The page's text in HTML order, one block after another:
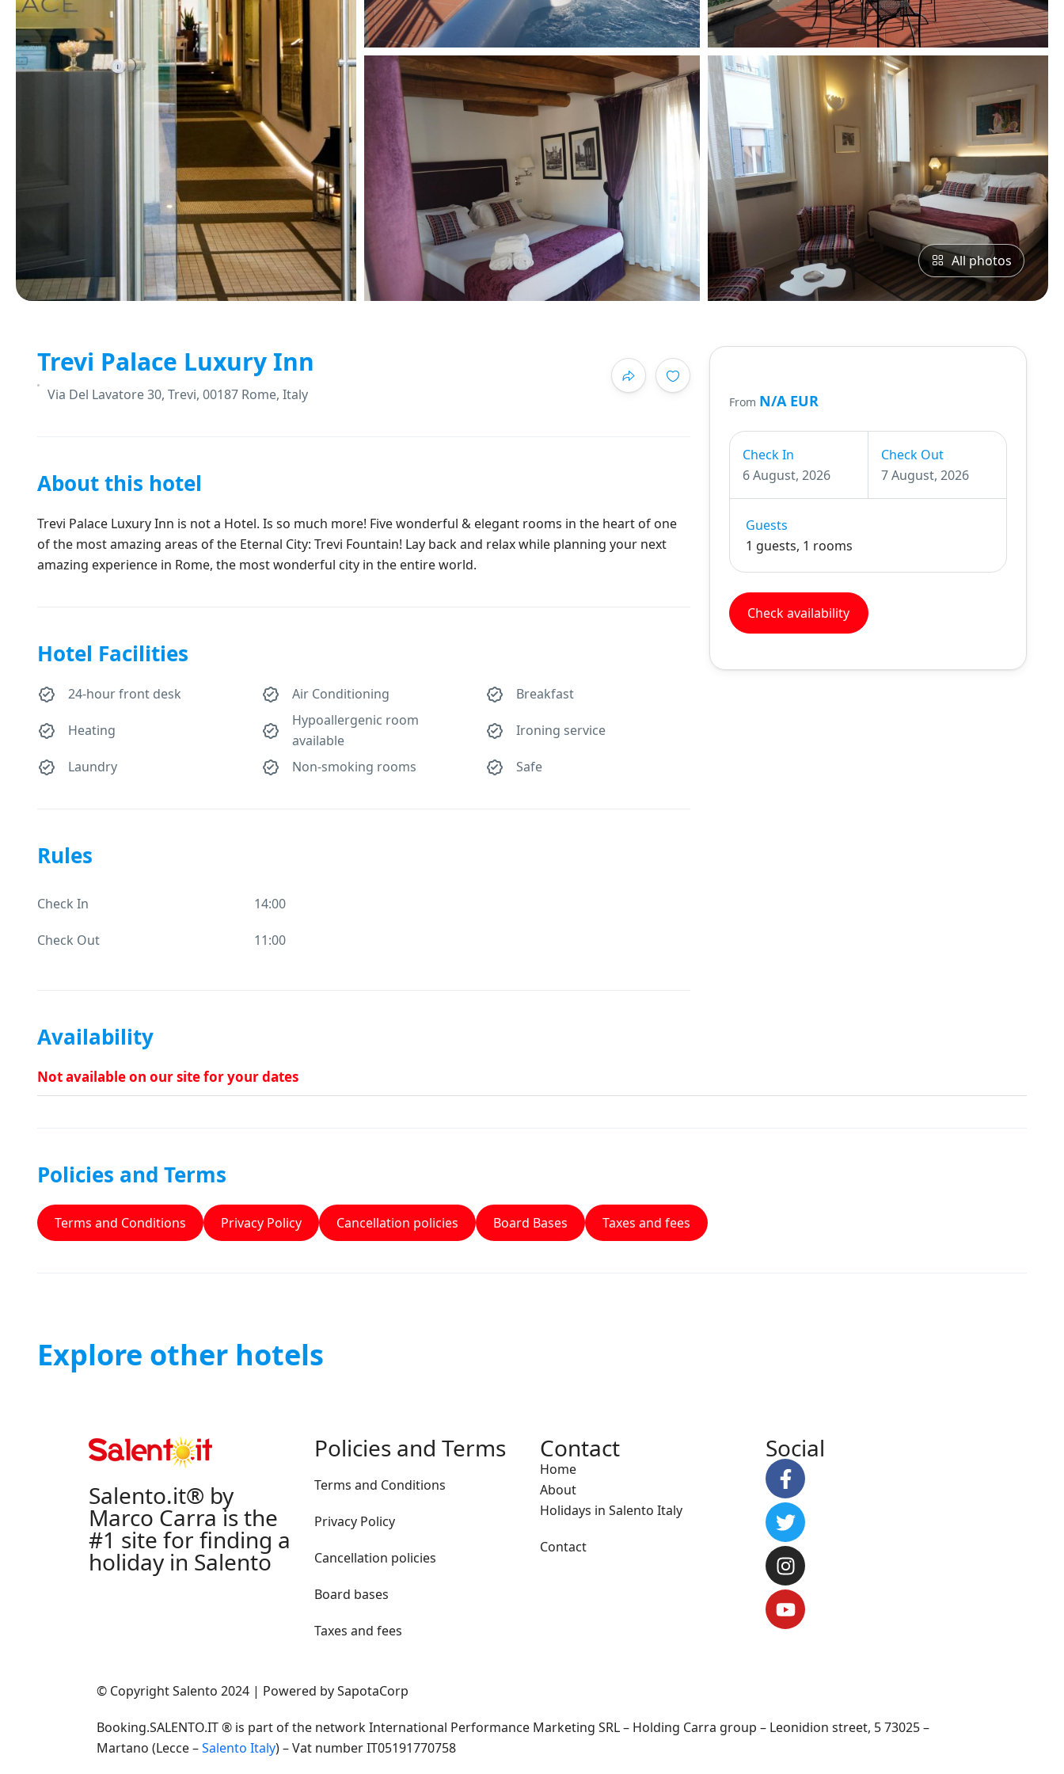
All photos
Trevi Palace Luxury Inn
Via Del Lavatore 30, Trevi, 00187 Rome, Italy
About this hotel
Trevi Palace Luxury Inn is not a Hotel. Is so much more! Five wonderful & elegant rooms in the heart of one
of the most amazing areas of the Eternal City: Trevi Fountain! Lay back and relax while planning your next
amazing experience in Rome, the most wonderful city in the entire world.
Hotel Facilities
24-hour front desk Air Conditioning Breakfast
Heating
Hypoallergenic room
available
Ironing service
Laundry Non-smoking rooms Safe
Rules
Check In 14:00
Check Out 11:00
From N/A EUR
Check In
6 August, 2026
Check Out
7 August, 2026
Guests
1 guests, 1 rooms
Check availability
Availability
Not available on our site for your dates
Policies and Terms
Terms and Conditions Privacy Policy Cancellation policies Board Bases Taxes and fees
Explore other hotels
Salento.it® by
Marco Carra is the
#1 site for finding a
holiday in Salento
Policies and Terms
Terms and Conditions
Privacy Policy
Cancellation policies
Board bases
Taxes and fees
Contact
Home
About
Holidays in Salento Italy
Contact
Social
© Copyright Salento 2024 | Powered by SapotaCorp
Booking.SALENTO.IT ® is part of the network International Performance Marketing SRL – Holding Carra group – Leonidion street, 5 73025 –
Martano (Lecce –Salento Italy) – Vat number IT05191770758